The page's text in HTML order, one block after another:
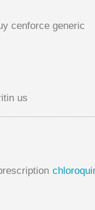
cenforce generic
us